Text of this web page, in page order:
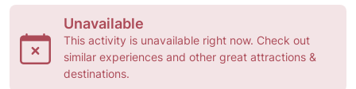
Unavailable
This activity is unavailable right now. Check out
similar experiences and other great attractions &
destinations.